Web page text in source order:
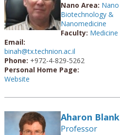
Nano Area: Nano
Biotechnology &
Nanomedicine
Faculty: Medicine
Email:
binah@tx.technion.ac.il
Phone: +972-4-829-5262
Personal Home Page:
Website
Aharon Blank
Professor